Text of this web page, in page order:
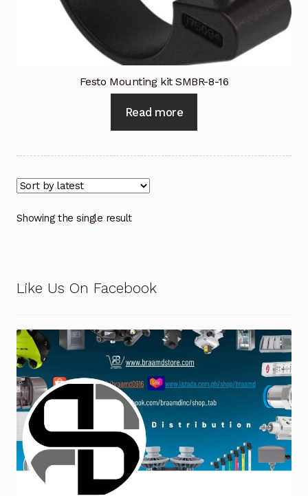
Industrial Inspection Service
Return Policy
Shop
Shop
Solutions
Festo Mounting kit SMBR-8-16
Read more
Showing the single result
Like Us On Facebook